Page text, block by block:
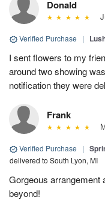
Donald
Verified Purchase |
I sent flowers to my
around two showing
notification they were
Frank
Verified Purchase |
delivered to South Lyon, MI
Gorgeous arrangement
beyond!